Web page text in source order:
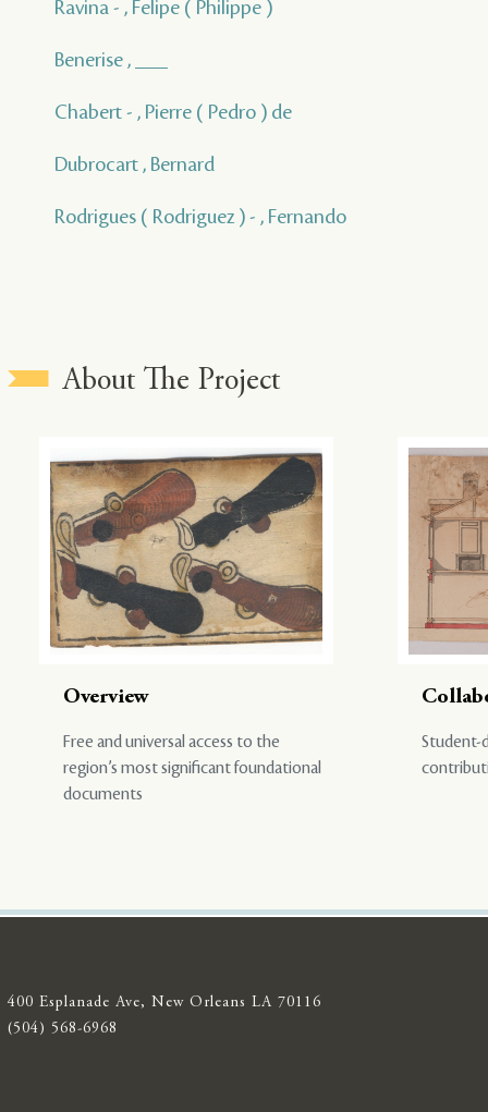
Ravina - , Felipe ( Philippe )
Benerise , ___
Chabert - , Pierre ( Pedro ) de
Dubrocart , Bernard
Rodrigues ( Rodriguez ) - , Fernando
About The Project
Overview
Free and universal access to the
region’s most significant foundational
documents
Student-
400 Esplanade Ave, New Orleans LA 70116
(504) 568-6968